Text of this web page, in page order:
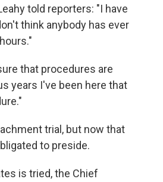
told reporters: "I have
think anybody has ever
that procedures are
years I've been here that
trial, but now that
to preside.
is tried, the Chief